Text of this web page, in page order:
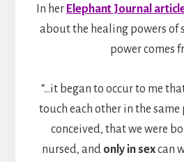
In her Elephant Journal
about the healing powers of
power comes
“…it began to occur to me
touch each other in the same
conceived, that we were
nursed, and only in sexcan